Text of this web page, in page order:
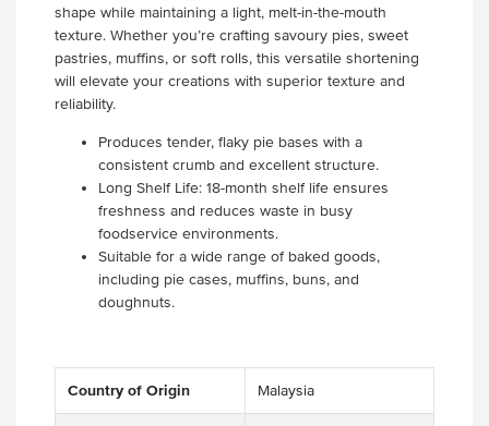
shape while maintaining a light, melt-in-the-mouth
texture. Whether you’re crafting savoury pies, sweet
pastries, muffins, or soft rolls, this versatile shortening
will elevate your creations with superior texture and
reliability.
Produces tender, flaky pie bases with a
consistent crumb and excellent structure.
Long Shelf Life: 18-month shelf life ensures
freshness and reduces waste in busy
foodservice environments.
Suitable for a wide range of baked goods,
including pie cases, muffins, buns, and
doughnuts.
Country of Origin Malaysia